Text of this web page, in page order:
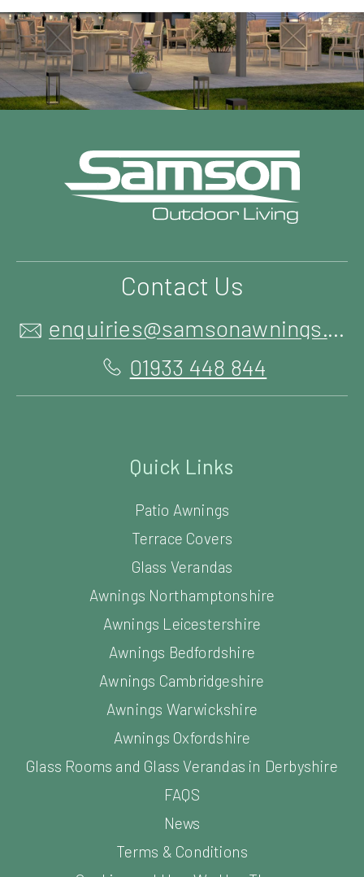
Contact Us
enquiries@samsonawnings.co.uk
01933 448 844
Quick Links
Patio Awnings
Terrace Covers
Glass Verandas
Awnings Northamptonshire
Awnings Leicestershire
Awnings Bedfordshire
Awnings Cambridgeshire
Awnings Warwickshire
Awnings Oxfordshire
Glass Rooms and Glass Verandas in Derbyshire
FAQS
News
Terms & Conditions